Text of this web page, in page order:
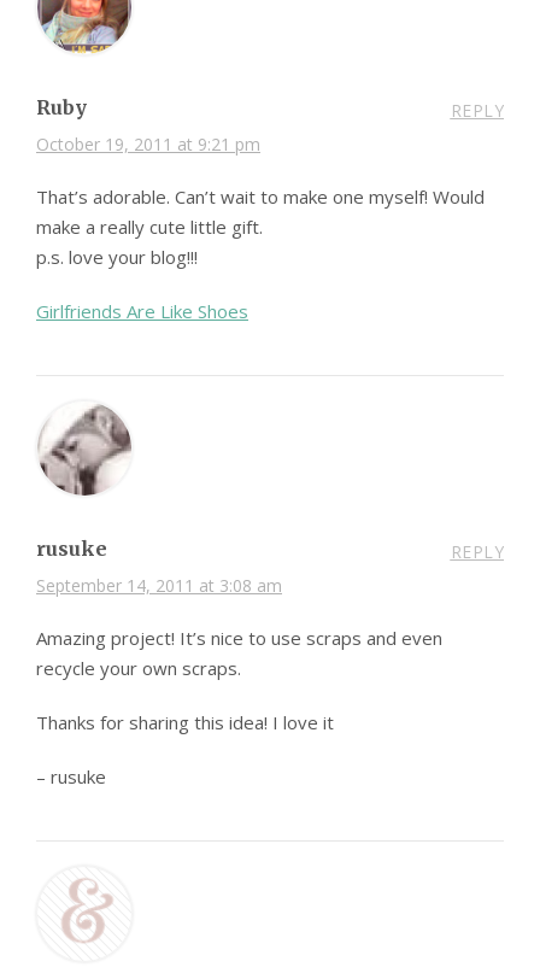
Ruby
October 19, 2011 at 9:21 pm
REPLY
That’s adorable. Can’t wait to make one myself! Would
make a really cute little gift.
p.s. love your blog!!!
Girlfriends Are Like Shoes
rusuke
September 14, 2011 at 3:08 am
REPLY
Amazing project! It’s nice to use scraps and even
recycle your own scraps.
Thanks for sharing this idea! I love it
– rusuke